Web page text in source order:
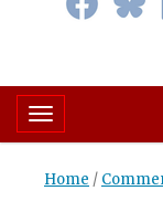
Toggle navigation
Home /